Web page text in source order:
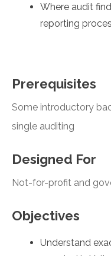
Where audit
reporting
Prerequisites
Some introductory
single auditing
Designed For
Not-for-profit and
Objectives
Understand